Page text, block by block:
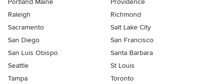
Portland Maine
Providence
Raleigh
Richmond
Sacramento
Salt Lake City
San Diego
San Francisco
San Luis Obispo
Santa Barbara
Seattle
St Louis
Tampa
Toronto